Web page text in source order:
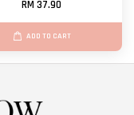
RM 37.90
ADD TO CART